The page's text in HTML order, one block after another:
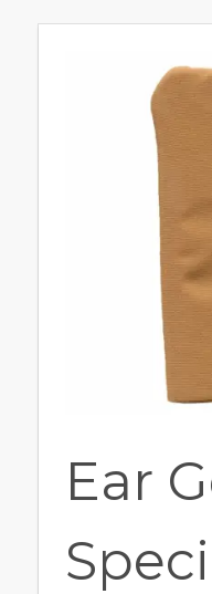
Ear